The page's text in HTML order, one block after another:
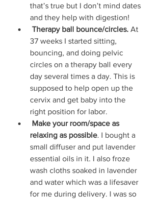
that’s true but I don’t mind dates
and they help with digestion!
Therapy ball bounce/circles. At
37 weeks I started sitting,
bouncing, and doing pelvic
circles on a therapy ball every
day several times a day. This is
supposed to help open up the
cervix and get baby into the
right position for labor.
Make your room/space as
relaxing as possible. I bought a
small diffuser and put lavender
essential oils in it. I also froze
wash cloths soaked in lavender
and water which was a lifesaver
for me during delivery. I was so